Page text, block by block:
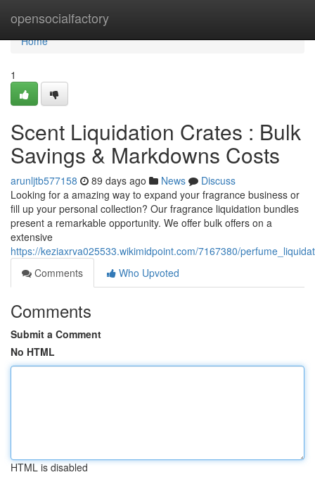
opensocialfactory
Home
Home
1
Scent Liquidation Crates : Bulk
Savings & Markdowns Costs
arunljtb577158 89 days ago News
Discuss
Looking for a amazing way to expand your fragrance business or
fill up your personal collection? Our fragrance liquidation bundles
present a remarkable opportunity. We offer bulk offers on a
extensive
https://keziaxrva025533.wikimidpoint.com/7167380/
Comments
Who Upvoted
Comments
Submit a Comment
No HTML
HTML is disabled